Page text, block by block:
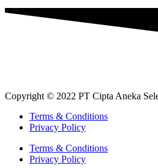
Copyright © 2022 PT Cipta Aneka
Terms & Conditions
Privacy Policy
Terms & Conditions
Privacy Policy